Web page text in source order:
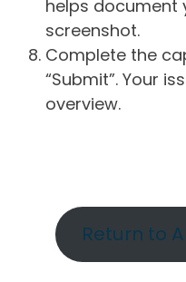
helps document
screenshot.
Complete the
“Submit”. Your
overview.
Return to